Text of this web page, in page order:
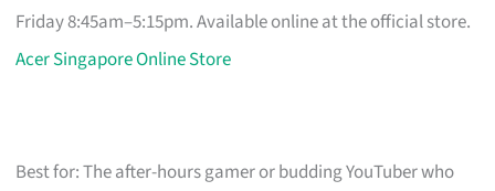
Friday 8:45am–5:15pm. Available online at the official store.
Acer Singapore Online Store
Best for: The after-hours gamer or budding YouTuber who